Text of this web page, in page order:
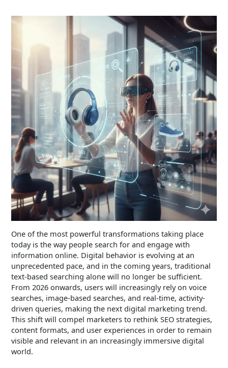
One of the most powerful transformations taking place
today is the way people search for and engage with
information online. Digital behavior is evolving at an
unprecedented pace, and in the coming years, traditional
text-based searching alone will no longer be sufficient.
From 2026 onwards, users will increasingly rely on voice
searches, image-based searches, and real-time, activity-
driven queries, making the next digital marketing trend.
This shift will compel marketers to rethink SEO strategies,
content formats, and user experiences in order to remain
visible and relevant in an increasingly immersive digital
world.